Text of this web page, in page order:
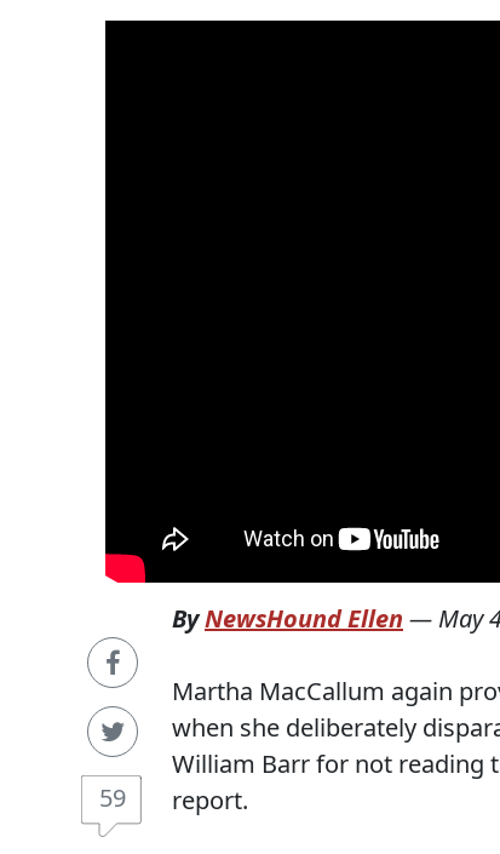
59
ByNewsHound Ellen — May
Martha MacCallum again
when she deliberately
William Barr for not reading
report.